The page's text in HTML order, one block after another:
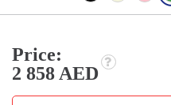
Price:
2 858 AED